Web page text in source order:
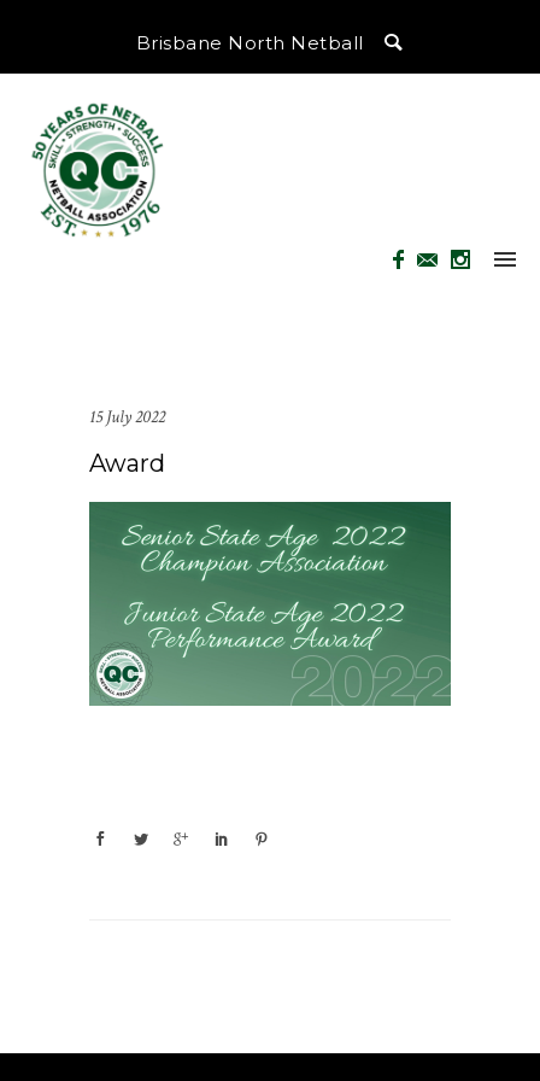
Brisbane North Netball
15 July 2022
Award